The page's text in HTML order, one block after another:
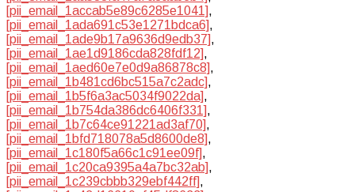
[pii_email_1accab5e89c6285e1041],
[pii_email_1ada691c53e1271bdca6],
[pii_email_1ade9b17a9636d9edb37],
[pii_email_1ae1d9186cda828fdf12],
[pii_email_1aed60e7e0d9a86878c8],
[pii_email_1b481cd6bc515a7c2adc],
[pii_email_1b5f6a3ac5034f9022da],
[pii_email_1b754da386dc6406f331],
[pii_email_1b7c64ce91221ad3af70],
[pii_email_1bfd718078a5d8600de8],
[pii_email_1c180f5a66c1c91ee09f],
[pii_email_1c20ca9395a4a7bc32ab],
[pii_email_1c239cbbb329ebf442ff],